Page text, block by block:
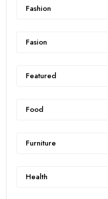
Fashion
Fasion
Featured
Food
Furniture
Health